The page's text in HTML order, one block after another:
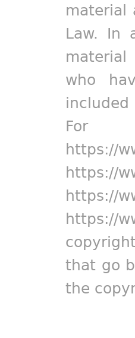
material
Law. In
who
included
For
https://
https://
https://
https://
that go
the